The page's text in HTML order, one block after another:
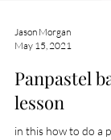
Jason Morgan
May 15, 2021
Panpastel
lesson
in this how to do a